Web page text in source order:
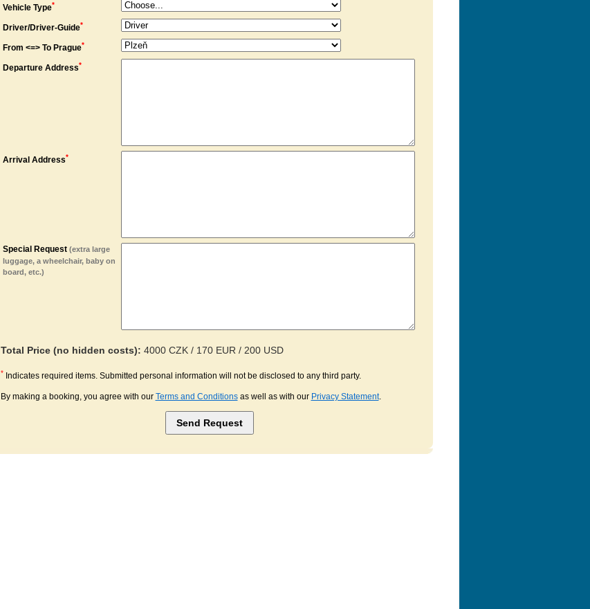
Vehicle Type*
Driver/Driver-Guide*
From <=> To Prague*
Departure Address*
Arrival Address*
Special Request (extra large
luggage, a wheelchair, baby on
board, etc.)
Total Price (no hidden costs): 4000 CZK / 170 EUR / 200 USD
* Indicates required items. Submitted personal information will not be disclosed to any third party.
By making a booking, you agree with our Terms and Conditionsas well as with our Privacy Statement.